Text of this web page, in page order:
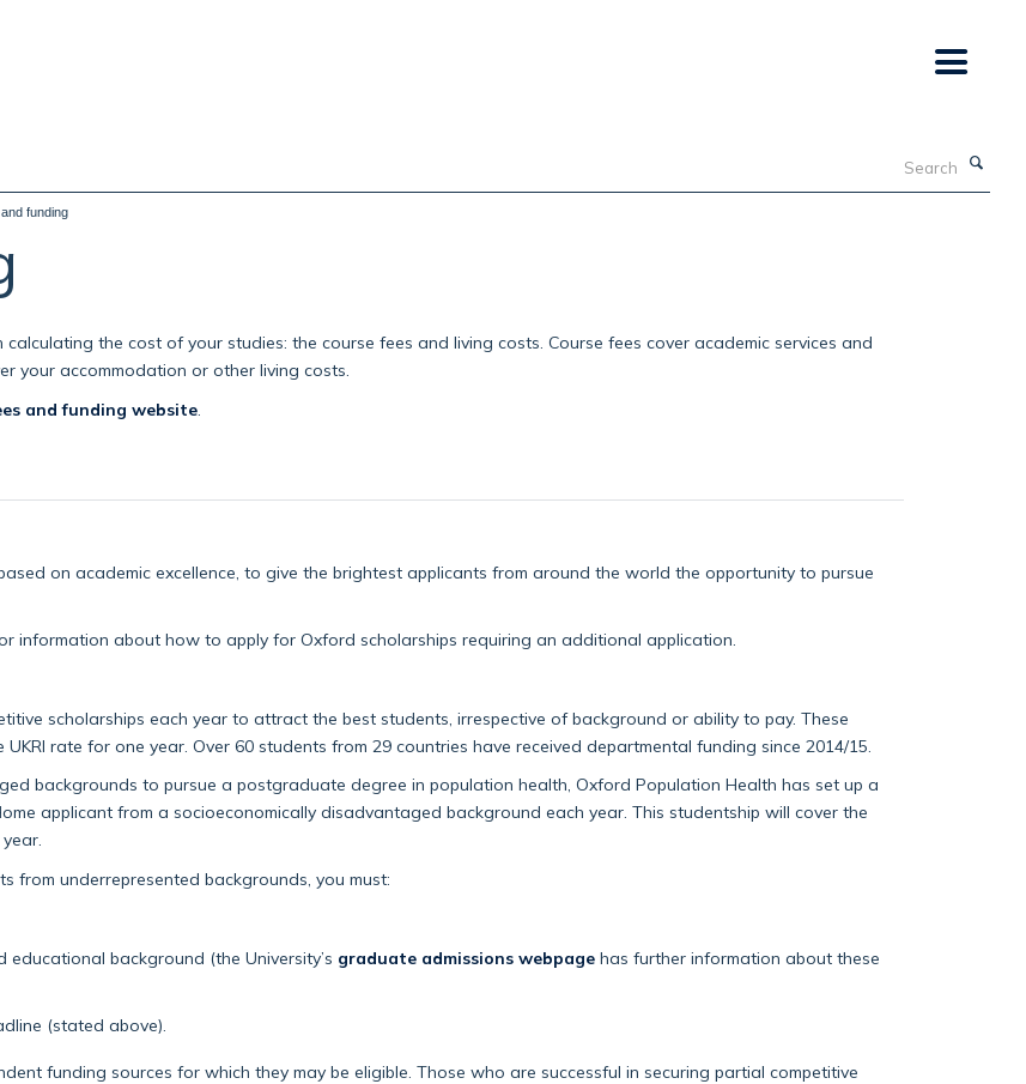
funding
the cost of your studies: the course fees and living costs. Course fees cover academic services and
your accommodation or other living costs.
and funding website
on academic excellence, to give the brightest applicants from around the world the opportunity to pursue
information about how to apply for Oxford scholarships requiring an additional application.
scholarships each year to attract the best students, irrespective of background or ability to pay. These
rate for one year. Over 60 students from 29 countries have received departmental funding since 2014/15.
backgrounds to pursue a postgraduate degree in population health, Oxford Population Health has set up a
applicant from a socioeconomically disadvantaged background each year. This studentship will cover the
from underrepresented backgrounds, you must:
background (the University’s graduate admissions webpagehas further information about these
(stated above).
funding sources for which they may be eligible. Those who are successful in securing partial competitive